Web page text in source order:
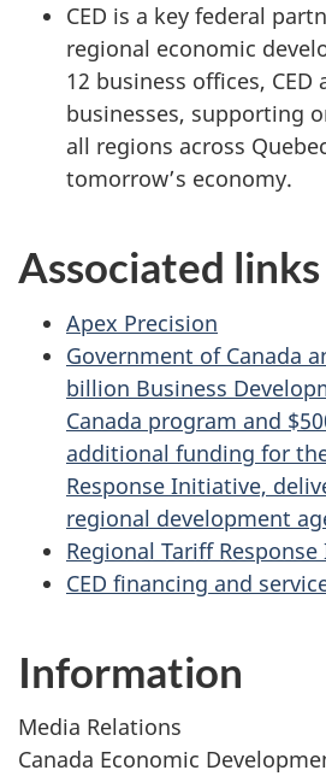
CED is a key federal
regional economic
12 business offices, CED
businesses, supporting
all regions across
tomorrow’s economy.
Associated links
Apex Precision
Government of Canada
billion Business
Canada program and
additional funding for
Response Initiative,
regional development
Regional Tariff
CED financing and
Information
Media Relations
Canada Economic